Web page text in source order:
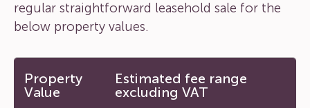
regular straightforward leasehold sale for the
below property values.
Property
Value
Estimated fee range
excluding VAT